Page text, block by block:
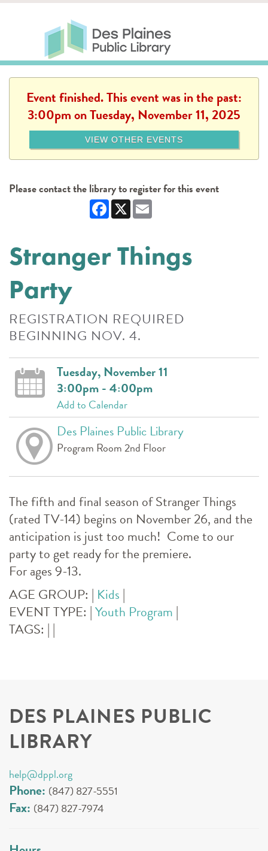
Skip to main content
Des Plaines Public Library
Event finished. This event was in the past:
3:00pm on Tuesday, November 11, 2025
VIEW OTHER EVENTS
Please contact the library to register for this event
Facebook
X Email
Stranger Things
Party
REGISTRATION REQUIRED
BEGINNING NOV. 4.
Tuesday, November 11
3:00pm - 4:00pm
Add to Calendar
Des Plaines Public Library
Program Room 2nd Floor
The fifth and final season of Stranger Things
(rated TV-14) begins on November 26, and the
anticipation is just too much! Come to our
party to get ready for the premiere.
For ages 9-13.
AGE GROUP: | Kids |
EVENT TYPE: |Youth Program |
TAGS: | |
DES PLAINES PUBLIC
LIBRARY
help@dppl.org
Phone: (847) 827-5551
Fax: (847) 827-7974